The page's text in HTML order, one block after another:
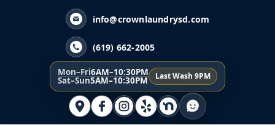
info@crownlaundrysd.com
(619) 662-2005
Mon–Fri6AM–10:30PM
Sat–Sun5AM–10:30PM Last Wash 9PM